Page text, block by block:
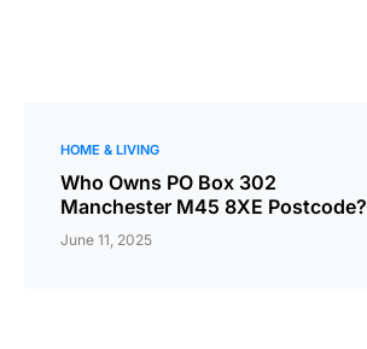
HOME & LIVING
Who Owns PO Box 302
Manchester M45 8XE Postcode?
June 11, 2025